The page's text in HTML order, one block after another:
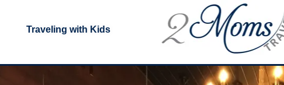
Traveling with Kids